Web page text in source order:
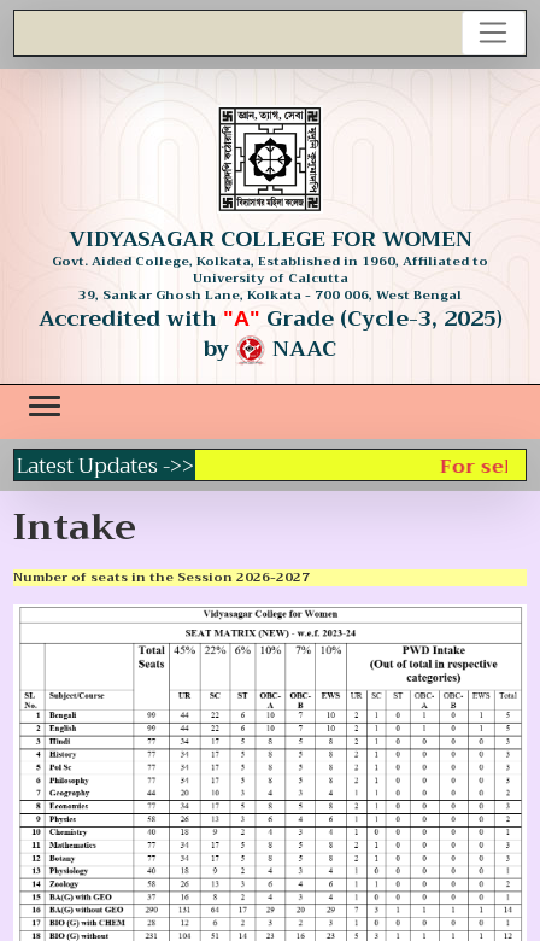
VIDYASAGAR COLLEGE FOR WOMEN
Govt. Aided College, Kolkata, Established in 1960, Affiliated to
University of Calcutta
39, Sankar Ghosh Lane, Kolkata - 700 006, West Bengal
Accredited with "A" Grade (Cycle-3, 2025)
by NAAC
Latest Updates ->> For
Intake
Number of seats in the Session 2026-2027